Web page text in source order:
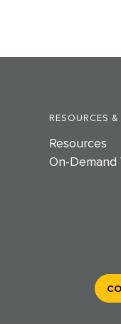
RESOURCES &
Resources
On-Demand